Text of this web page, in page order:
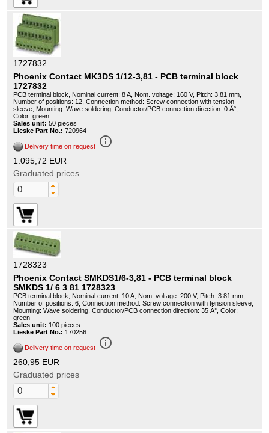
1727832
Phoenix Contact MK3DS 1/12-3,81 - PCB terminal block
1727832
PCB terminal block, Nominal current: 8 A, Nom. voltage: 160 V, Pitch: 3.81 mm,
Number of positions: 12, Connection method: Screw connection with tension
sleeve, Mounting: Wave soldering, Conductor/PCB connection direction: 0 Â°,
Color: green
Sales unit: 50 pieces
Lieske Part No.: 720964
Delivery time on request info_outline
1.095,72 EUR
Graduated prices
1728323
Phoenix Contact SMKDS1/6-3,81 - PCB terminal block
SMKDS 1/ 6 3 81 1728323
PCB terminal block, Nominal current: 10 A, Nom. voltage: 200 V, Pitch: 3.81 mm,
Number of positions: 6, Connection method: Screw connection with tension sleeve,
Mounting: Wave soldering, Conductor/PCB connection direction: 35 Â°, Color:
green
Sales unit: 100 pieces
Lieske Part No.: 170256
Delivery time on request info_outline
260,95 EUR
Graduated prices